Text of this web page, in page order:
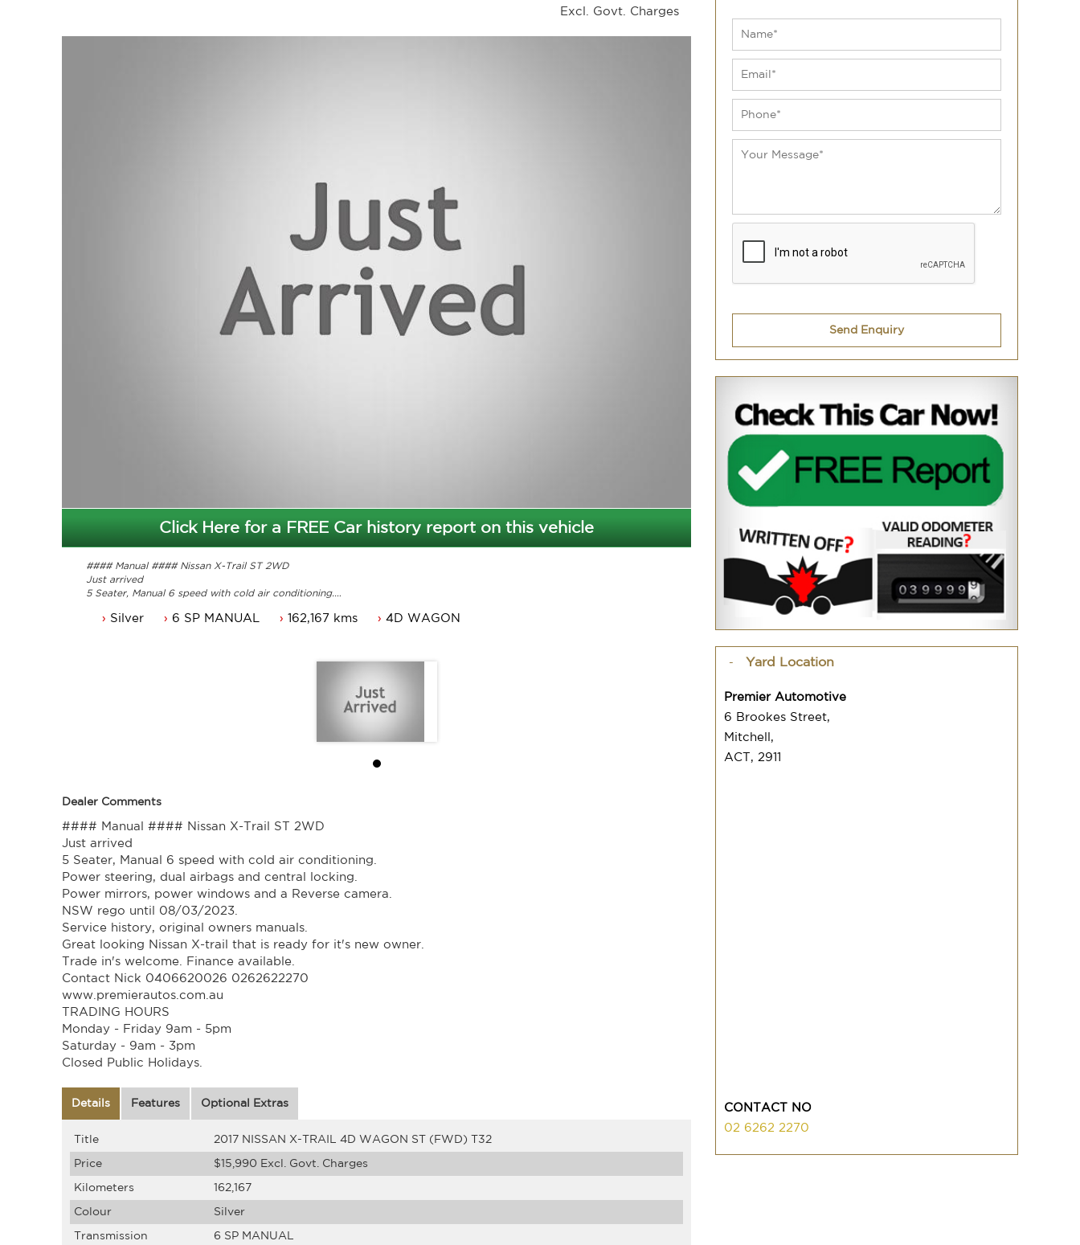
Excl. Govt. Charges
Click Here for a FREE Car history report on this vehicle
#### Manual #### Nissan X-Trail ST 2WD
Just arrived
5 Seater, Manual 6 speed with cold air conditioning.
Power mirrors, power windows and a Reverse camera.
Great looking Nissan X-trail that is ready for it's new owner.
Silver 6 SP MANUAL 162,167 kms 4D WAGON
Dealer Comments
#### Manual #### Nissan X-Trail ST 2WD
Just arrived
5 Seater, Manual 6 speed with cold air conditioning.
Power steering, dual airbags and central locking.
Power mirrors, power windows and a Reverse camera.
NSW rego until 08/03/2023.
Service history, original owners manuals.
Great looking Nissan X-trail that is ready for it's new owner.
Trade in's welcome. Finance available.
Contact Nick 0406620026 0262622270
www.premierautos.com.au
TRADING HOURS
Monday - Friday 9am - 5pm
Saturday - 9am - 3pm
Closed Public Holidays.
Details Features Optional Extras
Title 2017 NISSAN X-TRAIL 4D WAGON ST (FWD) T32
Price $15,990 Excl. Govt. Charges
Kilometers 162,167
Colour Silver
Transmission 6 SP MANUAL
Send Enquiry
Yard Location
Premier Automotive
6 Brookes Street,
Mitchell,
ACT, 2911
CONTACT NO
02 6262 2270